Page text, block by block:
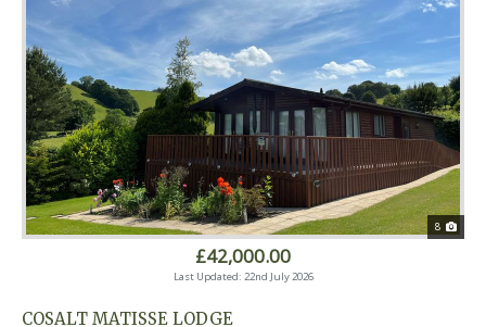
8
£42,000.00
Last Updated: 22nd July 2026
COSALT MATISSE LODGE